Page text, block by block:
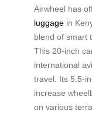
Airwheel has
luggage in
blend of smart
This 20-inch
international
travel. Its 5.5-
increase
on various